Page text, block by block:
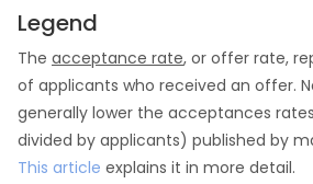
Legend
The acceptance rate, or offer rate,
of applicants who received an offer.
generally lower the acceptances
divided by applicants) published by
This article explains it in more detail.